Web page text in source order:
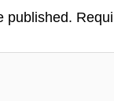
published.